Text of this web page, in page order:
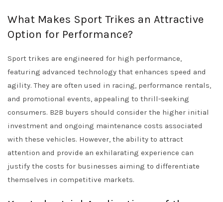
What Makes Sport Trikes an Attractive
Option for Performance?
Sport trikes are engineered for high performance,
featuring advanced technology that enhances speed and
agility. They are often used in racing, performance rentals,
and promotional events, appealing to thrill-seeking
consumers. B2B buyers should consider the higher initial
investment and ongoing maintenance costs associated
with these vehicles. However, the ability to attract
attention and provide an exhilarating experience can
justify the costs for businesses aiming to differentiate
themselves in competitive markets.